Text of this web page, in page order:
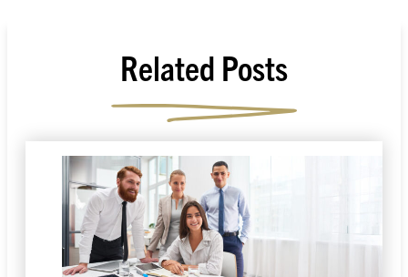
Related Posts